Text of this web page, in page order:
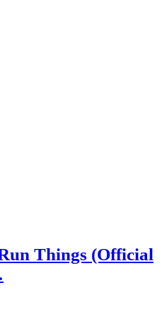
Things (Official